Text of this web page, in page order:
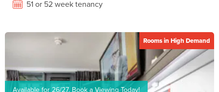
51 or 52 week tenancy
Available for 26/27. Book a Viewing Today!
Rooms in High Demand